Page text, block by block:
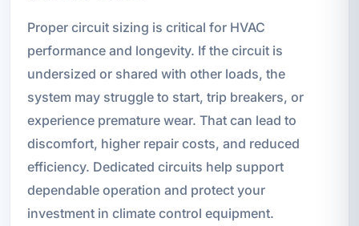
Proper circuit sizing is critical for HVAC
performance and longevity. If the circuit is
undersized or shared with other loads, the
system may struggle to start, trip breakers, or
experience premature wear. That can lead to
discomfort, higher repair costs, and reduced
efficiency. Dedicated circuits help support
dependable operation and protect your
investment in climate control equipment.